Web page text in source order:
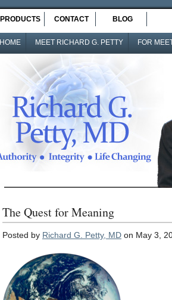
PRODUCTS CONTACT BLOG
HOME MEET RICHARD G. PETTY FOR
The Quest for Meaning
Posted by Richard G. Petty, MD on May 3,